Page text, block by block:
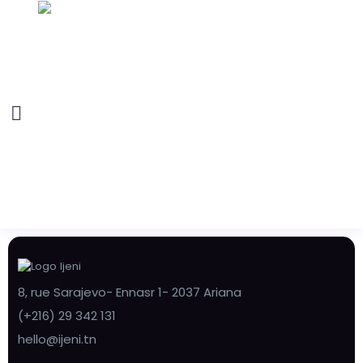
8, rue Sarajevo- Ennasr 1- 2037 Ariana
(+216) 29 342 131
hello@ijeni.tn